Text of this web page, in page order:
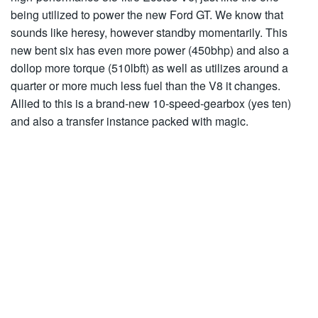
being utilized to power the new Ford GT. We know that
sounds like heresy, however standby momentarily. This
new bent six has even more power (450bhp) and also a
dollop more torque (510lbft) as well as utilizes around a
quarter or more much less fuel than the V8 it changes.
Allied to this is a brand-new 10-speed-gearbox (yes ten)
and also a transfer instance packed with magic.